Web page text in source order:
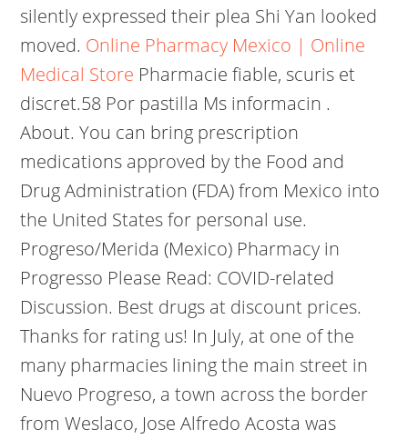
silently expressed their plea Shi Yan looked
moved. Online Pharmacy Mexico | Online
Medical Store Pharmacie fiable, scuris et
discret.58 Por pastilla Ms informacin .
About. You can bring prescription
medications approved by the Food and
Drug Administration (FDA) from Mexico into
the United States for personal use.
Progreso/Merida (Mexico) Pharmacy in
Progresso Please Read: COVID-related
Discussion. Best drugs at discount prices.
Thanks for rating us! In July, at one of the
many pharmacies lining the main street in
Nuevo Progreso, a town across the border
from Weslaco, Jose Alfredo Acosta was